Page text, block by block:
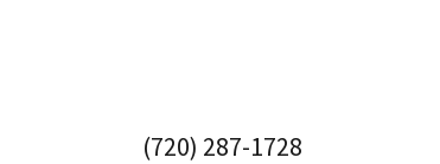
(720) 287-1728